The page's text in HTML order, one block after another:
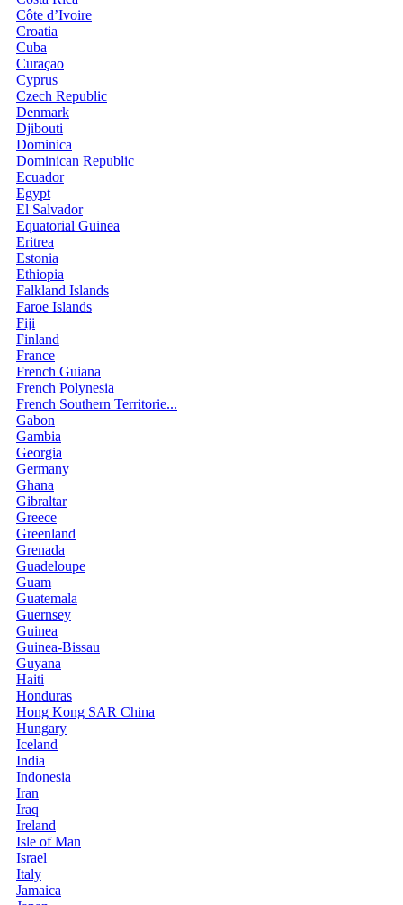
Côte d’Ivoire
Croatia
Cuba
Curaçao
Cyprus
Czech Republic
Denmark
Djibouti
Dominica
Dominican Republic
Ecuador
Egypt
El Salvador
Equatorial Guinea
Eritrea
Estonia
Ethiopia
Falkland Islands
Faroe Islands
Fiji
Finland
France
French Guiana
French Polynesia
French Southern Territorie...
Gabon
Gambia
Georgia
Germany
Ghana
Gibraltar
Greece
Greenland
Grenada
Guadeloupe
Guam
Guatemala
Guernsey
Guinea
Guinea-Bissau
Guyana
Haiti
Honduras
Hong Kong SAR China
Hungary
Iceland
India
Indonesia
Iran
Iraq
Ireland
Isle of Man
Israel
Italy
Jamaica